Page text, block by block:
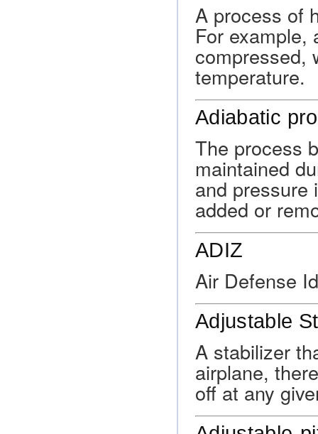
A process of
For example,
compressed,
temperature.
Adiabatic
The process
maintained
and pressure
added or
ADIZ
Air Defense
Adjustable
A stabilizer
airplane,
off at any